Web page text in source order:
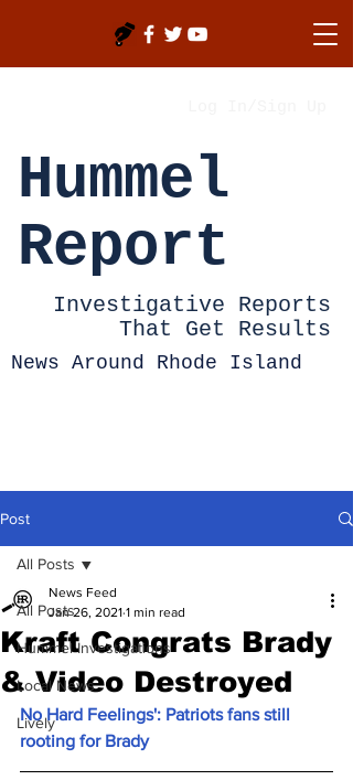
Hummel
Report
Investigative Reports
That Get Results
News Around Rhode Island
Post
All Posts
Hummel Investigations
Local News
Lively
All Posts
Kraft Congrats Brady
& Video Destroyed
News Feed
Jan 26, 2021 1 min read
No Hard Feelings': Patriots fans still
rooting for Brady